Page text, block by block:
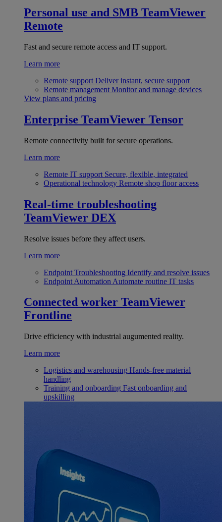
Personal use and SMB TeamViewer
Remote
Fast and secure remote access and IT support.
Learn more
Remote support Deliver instant, secure support
Remote management Monitor and manage devices
View plans and pricing
Enterprise TeamViewer Tensor
Remote connectivity built for secure operations.
Learn more
Remote IT support Secure, flexible, integrated
Operational technology Remote shop floor access
Real-time troubleshooting
TeamViewer DEX
Resolve issues before they affect users.
Learn more
Endpoint Troubleshooting Identify and resolve issues
Endpoint Automation Automate routine IT tasks
Connected worker TeamViewer
Frontline
Drive efficiency with industrial augumented reality.
Learn more
Logistics and warehousing Hands-free material
handling
Training and onboarding Fast onboarding and
upskilling